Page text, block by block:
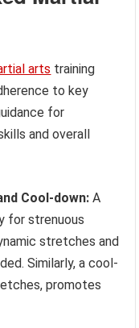
arts training
to key
for
and overall
Cool-down: A
for strenuous
stretches and
Similarly, a cool-
promotes